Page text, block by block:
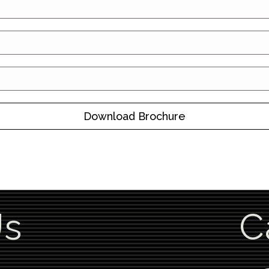
Download Brochure